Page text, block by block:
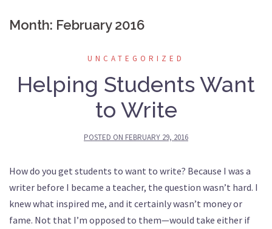
Month: February 2016
UNCATEGORIZED
Helping Students Want
to Write
POSTED ON FEBRUARY 29, 2016
How do you get students to want to write? Because I was a
writer before I became a teacher, the question wasn’t hard. I
knew what inspired me, and it certainly wasn’t money or
fame. Not that I’m opposed to them—would take either if